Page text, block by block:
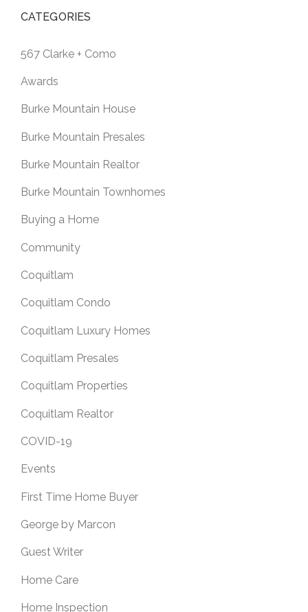
CATEGORIES
567 Clarke + Como
Awards
Burke Mountain House
Burke Mountain Presales
Burke Mountain Realtor
Burke Mountain Townhomes
Buying a Home
Community
Coquitlam
Coquitlam Condo
Coquitlam Luxury Homes
Coquitlam Presales
Coquitlam Properties
Coquitlam Realtor
COVID-19
Events
First Time Home Buyer
George by Marcon
Guest Writer
Home Care
Home Inspection